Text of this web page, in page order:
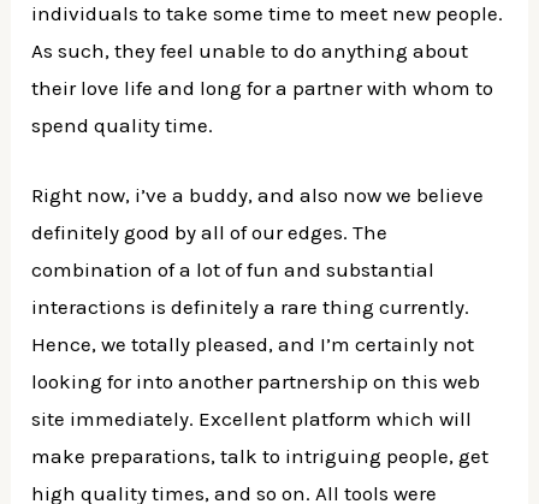
individuals to take some time to meet new people.
As such, they feel unable to do anything about
their love life and long for a partner with whom to
spend quality time.
Right now, i’ve a buddy, and also now we believe
definitely good by all of our edges. The
combination of a lot of fun and substantial
interactions is definitely a rare thing currently.
Hence, we totally pleased, and I’m certainly not
looking for into another partnership on this web
site immediately. Excellent platform which will
make preparations, talk to intriguing people, get
high quality times, and so on. All tools were